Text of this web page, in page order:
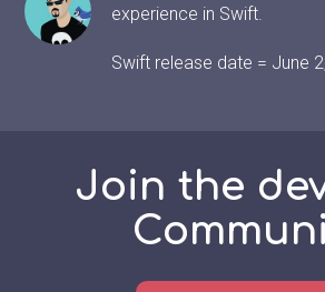
experience in Swift.
Swift release date = June
Join the